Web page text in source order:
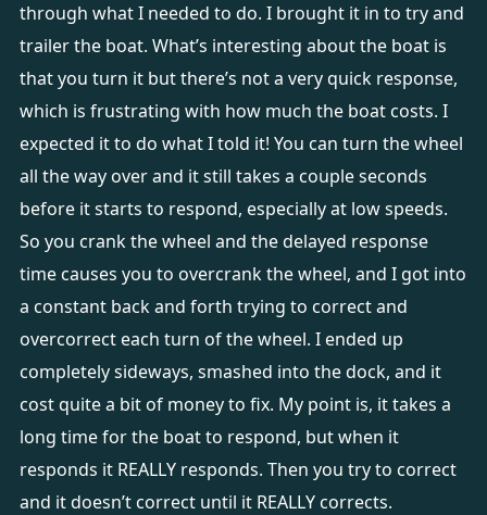
through what I needed to do. I brought it in to try and
trailer the boat. What’s interesting about the boat is
that you turn it but there’s not a very quick response,
which is frustrating with how much the boat costs. I
expected it to do what I told it! You can turn the wheel
all the way over and it still takes a couple seconds
before it starts to respond, especially at low speeds.
So you crank the wheel and the delayed response
time causes you to overcrank the wheel, and I got into
a constant back and forth trying to correct and
overcorrect each turn of the wheel. I ended up
completely sideways, smashed into the dock, and it
cost quite a bit of money to fix. My point is, it takes a
long time for the boat to respond, but when it
responds it REALLY responds. Then you try to correct
and it doesn’t correct until it REALLY corrects.